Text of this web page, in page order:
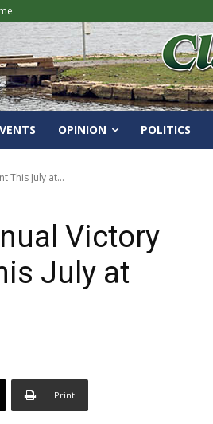
OPINION POLITICS
This July at...
Victory
July at
Print